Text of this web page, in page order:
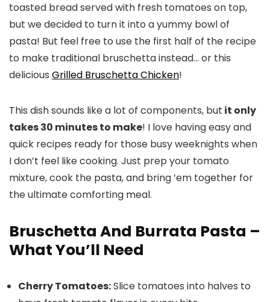
toasted bread served with fresh tomatoes on top,
but we decided to turn it into a yummy bowl of
pasta! But feel free to use the first half of the recipe
to make traditional bruschetta instead… or this
delicious Grilled Bruschetta Chicken!
This dish sounds like a lot of components, but it only
takes 30 minutes to make! I love having easy and
quick recipes ready for those busy weeknights when
I don’t feel like cooking. Just prep your tomato
mixture, cook the pasta, and bring ’em together for
the ultimate comforting meal.
Bruschetta And Burrata Pasta –
What You’ll Need
Cherry Tomatoes:Slice tomatoes into halves to